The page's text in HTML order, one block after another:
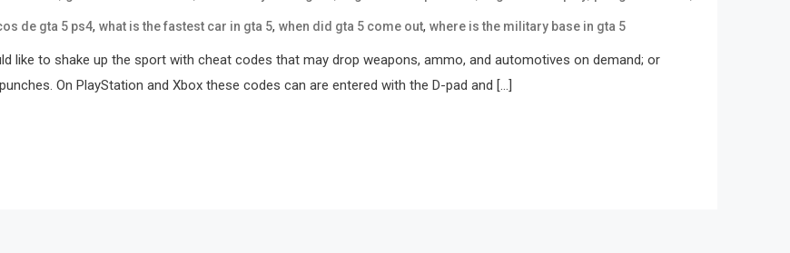
de gta 5 ps4, what is the fastest car in gta 5, when did gta 5 come out, where is the military base in gta 5
like to shake up the sport with cheat codes that may drop weapons, ammo, and automotives on demand; or
On PlayStation and Xbox these codes can are entered with the D-pad and […]